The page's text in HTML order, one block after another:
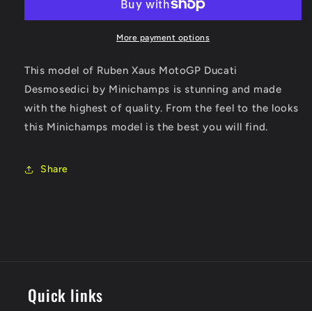
XAUS
RUBEN
XAUS
MOTOGP
More payment options
This model of Ruben Xaus MotoGP Ducati
Desmosedici by Minichamps is stunning and made
with the highest of quality. From the feel to the looks
this Minichamps model is the best you will find.
Share
Quick links